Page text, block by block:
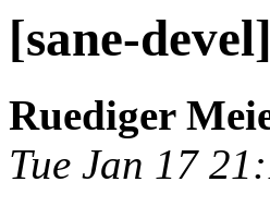
[sane-
Ruediger
Tue Jan 17